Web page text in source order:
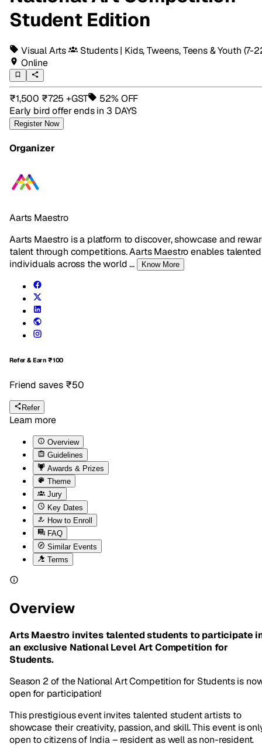
Student Edition
Visual Arts Students | Kids, Tweens, Teens & Youth (7-
Online
₹1,500 ₹725+GST
52% OFF
Early bird offer endsin 3 DAYS
Register Now
Organizer
Aarts Maestro
Aarts Maestro is a platform to discover, showcase and
talent through competitions. Aarts Maestro enables talented
individuals across the world... Know More
Refer & Earn ₹100
Friend saves ₹50
Refer
Learn more
Overview
Guidelines
Awards & Prizes
Theme
Jury
Key Dates
How to Enroll
FAQ
Similar Events
Terms
Overview
Arts Maestro invites talented students to participate
an exclusive National Level Art Competition for
Students.
Season 2 of the National Art Competition for Students is
open for participation!
This prestigious event invites talented student artists to
showcase their creativity, passion, and skill. This event is
open to citizens of India – resident as well as non-resident.